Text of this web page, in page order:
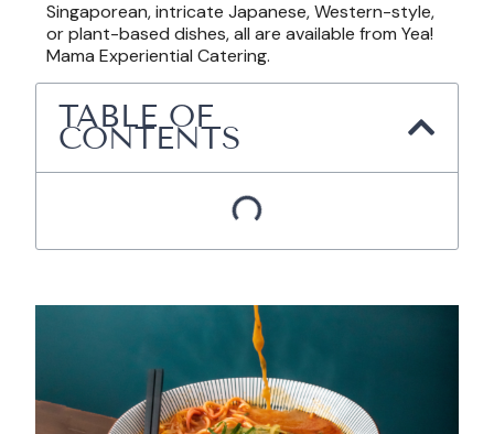
Singaporean, intricate Japanese, Western-style,
or plant-based dishes, all are available from Yea!
Mama Experiential Catering.
TABLE OF
CONTENTS